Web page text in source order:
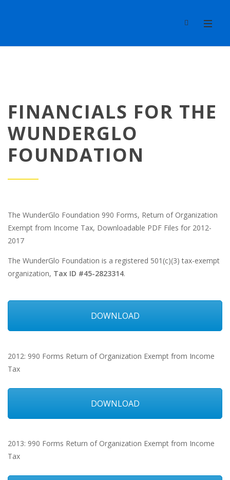
FINANCIALS FOR THE
WUNDERGLO
FOUNDATION
The WunderGlo Foundation 990 Forms, Return of Organization
Exempt from Income Tax, Downloadable PDF Files for 2012-
2017
The WunderGlo Foundation is a registered 501(c)(3) tax-exempt
organization, Tax ID #45-2823314.
DOWNLOAD
2012: 990 Forms Return of Organization Exempt from Income
Tax
DOWNLOAD
2013: 990 Forms Return of Organization Exempt from Income
Tax